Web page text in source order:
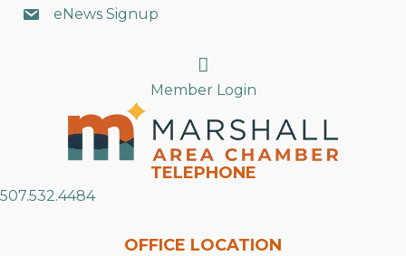
eNews Signup
Search
Member Login
TELEPHONE
507.532.4484
OFFICE LOCATION